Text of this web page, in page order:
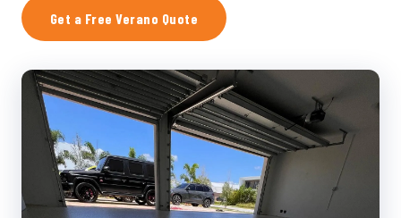
Get a Free Verano Quote